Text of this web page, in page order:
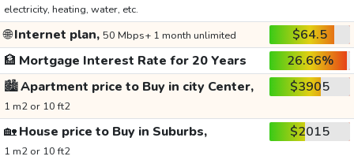
electricity, heating, water, etc.
🌐Internet plan, 50 Mbps+ 1 month unlimited
$64.5
🏦 Mortgage Interest Rate for 20 Years
26.66%
🏙️Apartment price to Buy in city Center,
1 m2 or 10 ft2
$3905
🏡House price to Buy in Suburbs,
1 m2 or 10 ft2
$2015